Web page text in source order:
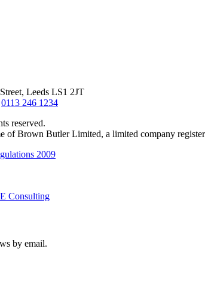
Leeds LS1 2JT
0113 246 1234
reserved.
of Brown Butler Limited, a limited company
2009
Consulting
by email.